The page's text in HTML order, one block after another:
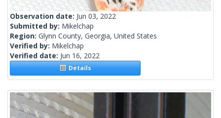
Observation date: Jun 03, 2022
Submitted by: Mikelchap
Region: Glynn County, Georgia, United States
Verified by: Mikelchap
Verified date: Jun 16, 2022
Details